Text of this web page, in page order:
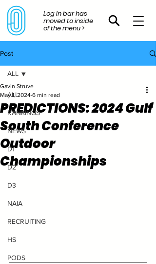
Log In bar has
moved to inside
of the menu >
Post
ALL
RANKINGS
NEWS
D1
D2
D3
NAIA
RECRUITING
HS
PODS
ALL
PREDICTIONS: 2024 Gulf
South Conference
Outdoor
Championships
Gavin Struve
May 1, 2024 6 min read